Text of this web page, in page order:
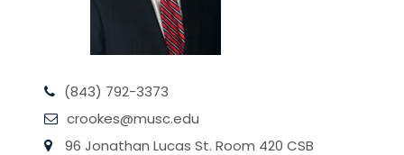
(843) 792-3373
crookes@musc.edu
96 Jonathan Lucas St. Room 420 CSB